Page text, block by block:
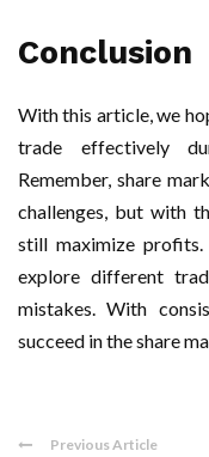
Conclusion
With this article, we
trade effectively
Remember, share
challenges, but with
still maximize profits.
explore different
mistakes. With
succeed in the share
Previous Article